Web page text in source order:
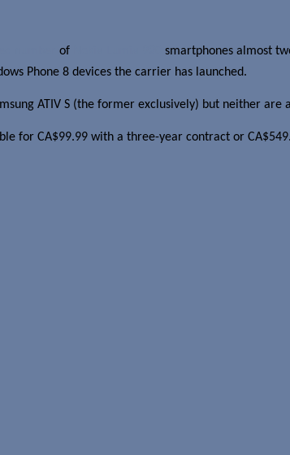
of
smartphones almost
Phone 8 devices the carrier has launched.
ATIV S (the former exclusively) but neither are
for CA$99.99 with a three-year contract or